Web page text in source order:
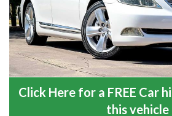
Click Here for a FREE Car
this vehicle